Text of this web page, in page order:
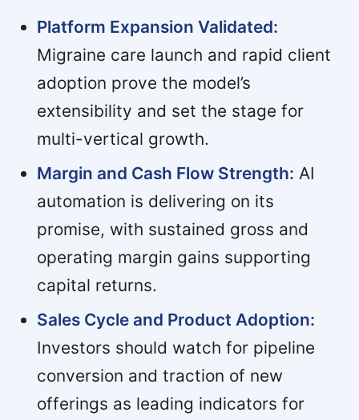
Platform Expansion Validated:
Migraine care launch and rapid client
adoption prove the model’s
extensibility and set the stage for
multi-vertical growth.
Margin and Cash Flow Strength: AI
automation is delivering on its
promise, with sustained gross and
operating margin gains supporting
capital returns.
Sales Cycle and Product Adoption:
Investors should watch for pipeline
conversion and traction of new
offerings as leading indicators for